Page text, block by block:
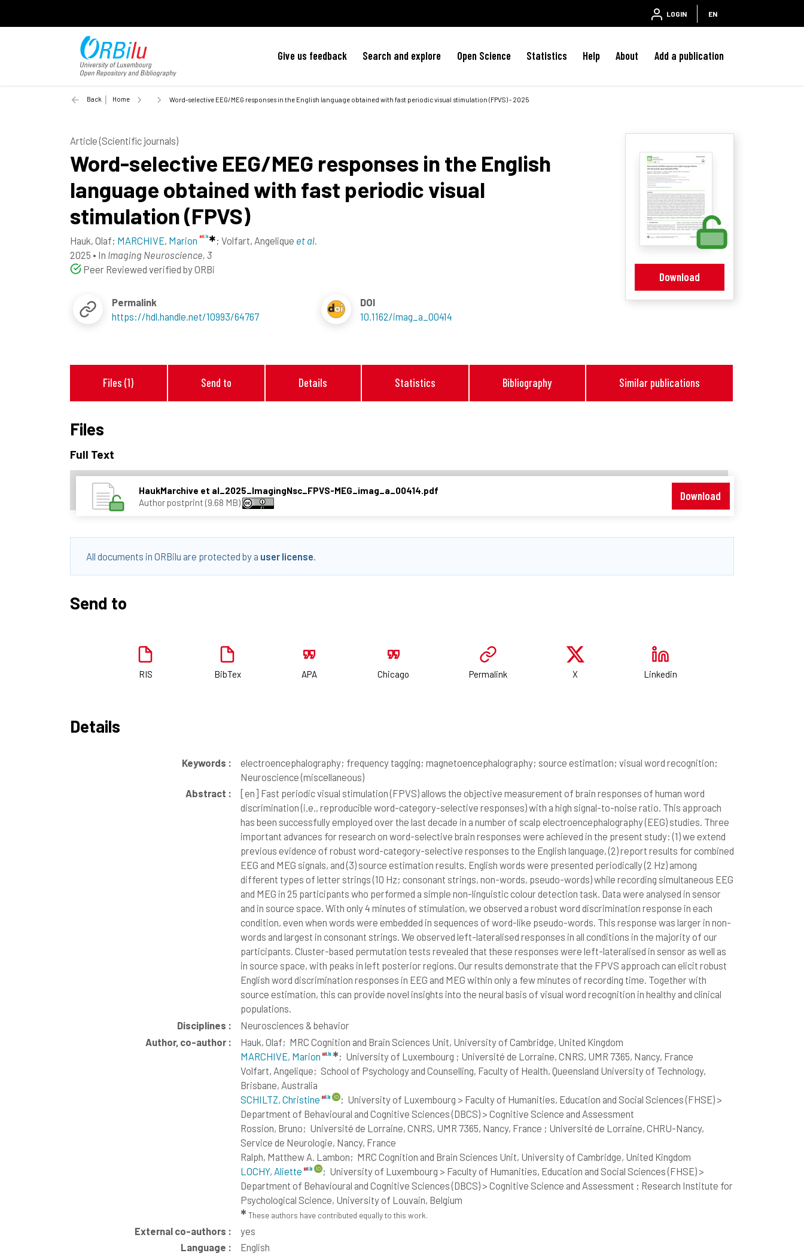
LOGIN EN
Give us feedback Search and explore Open Science Statistics Help About Add a publication
Back Home Word-selective EEG/MEG responses in the English language obtained with fast periodic visual stimulation (FPVS) - 2025
Download
Article (Scientific journals)
Word-selective EEG/MEG responses in the English
language obtained with fast periodic visual
stimulation (FPVS)
Hauk, Olaf; MARCHIVE, Marion ; Volfart, Angelique et al.
2025 • In Imaging Neuroscience, 3
Peer Reviewed verified by ORBi
Permalink
https://hdl.handle.net/10993/64767
DOI
10.1162/imag_a_00414
Files (1) Send to Details Statistics Bibliography Similar publications
Files
Full Text
HaukMarchive et al_2025_ImagingNsc_FPVS-MEG_imag_a_00414.pdf
Author postprint (9.68 MB)
Download
All documents in ORBilu are protected by a user license
Send to
RIS BibTex APA Chicago Permalink X Linkedin
Details
Keywords :
electroencephalography; frequency tagging; magnetoencephalography; source estimation; visual word recognition;
Neuroscience (miscellaneous)
Abstract :
[en] Fast periodic visual stimulation (FPVS) allows the objective measurement of brain responses of human word
discrimination (i.e., reproducible word-category-selective responses) with a high signal-to-noise ratio. This approach
has been successfully employed over the last decade in a number of scalp electroencephalography (EEG) studies. Three
important advances for research on word-selective brain responses were achieved in the present study: (1) we extend
previous evidence of robust word-category-selective responses to the English language, (2) report results for combined
EEG and MEG signals, and (3) source estimation results. English words were presented periodically (2 Hz) among
different types of letter strings (10 Hz; consonant strings, non-words, pseudo-words) while recording simultaneous EEG
and MEG in 25 participants who performed a simple non-linguistic colour detection task. Data were analysed in sensor
and in source space. With only 4 minutes of stimulation, we observed a robust word discrimination response in each
condition, even when words were embedded in sequences of word-like pseudo-words. This response was larger in non-
words and largest in consonant strings. We observed left-lateralised responses in all conditions in the majority of our
participants. Cluster-based permutation tests revealed that these responses were left-lateralised in sensor as well as
in source space, with peaks in left posterior regions. Our results demonstrate that the FPVS approach can elicit robust
English word discrimination responses in EEG and MEG within only a few minutes of recording time. Together with
source estimation, this can provide novel insights into the neural basis of visual word recognition in healthy and clinical
populations.
Disciplines :
Neurosciences & behavior
Author, co-author :
Hauk, Olaf; MRC Cognition and Brain Sciences Unit, University of Cambridge, United Kingdom
MARCHIVE, Marion
✱ ; University of Luxembourg ; Université de Lorraine, CNRS, UMR 7365, Nancy, France
Volfart, Angelique; School of Psychology and Counselling, Faculty of Health, Queensland University of Technology,
Brisbane, Australia
SCHILTZ, Christine
; University of Luxembourg > Faculty of Humanities, Education and Social Sciences (FHSE) >
Department of Behavioural and Cognitive Sciences (DBCS) > Cognitive Science and Assessment
Rossion, Bruno; Université de Lorraine, CNRS, UMR 7365, Nancy, France ; Université de Lorraine, CHRU-Nancy,
Service de Neurologie, Nancy, France
Ralph, Matthew A. Lambon; MRC Cognition and Brain Sciences Unit, University of Cambridge, United Kingdom
LOCHY, Aliette
; University of Luxembourg > Faculty of Humanities, Education and Social Sciences (FHSE) >
Department of Behavioural and Cognitive Sciences (DBCS) > Cognitive Science and Assessment ; Research Institute for
Psychological Science, University of Louvain, Belgium
✱ These authors have contributed equally to this work.
External co-authors :
yes
Language :
English